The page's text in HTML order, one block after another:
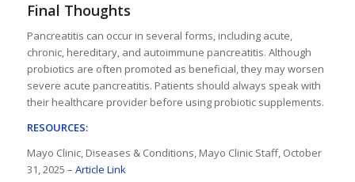
Final Thoughts
Pancreatitis can occur in several forms, including acute,
chronic, hereditary, and autoimmune pancreatitis. Although
probiotics are often promoted as beneficial, they may worsen
severe acute pancreatitis. Patients should always speak with
their healthcare provider before using probiotic supplements.
RESOURCES:
Mayo Clinic, Diseases & Conditions, Mayo Clinic Staff, October
31, 2025 – Article Link